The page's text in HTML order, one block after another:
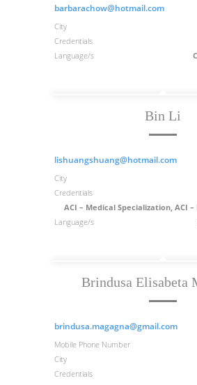
barbarachow@hotmail.com
City
Credentials
Language/s
Bin Li
lishuangshuang@hotmail.com
City
Credentials
ACI – Medical Specialization, ACI
Language/s
Brindusa Elisabeta
brindusa.magagna@gmail.com
Mobile Phone Number
City
Credentials